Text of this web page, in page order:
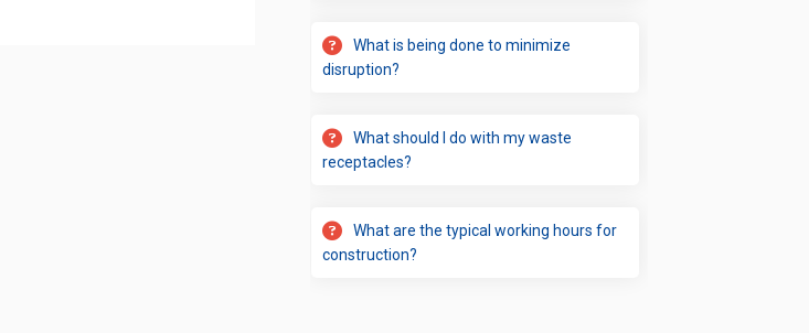
What is being done to minimize
disruption?
What should I do with my waste
receptacles?
What are the typical working hours for
construction?